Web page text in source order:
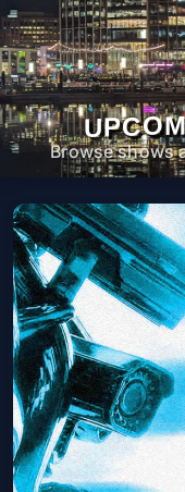
Browse shows